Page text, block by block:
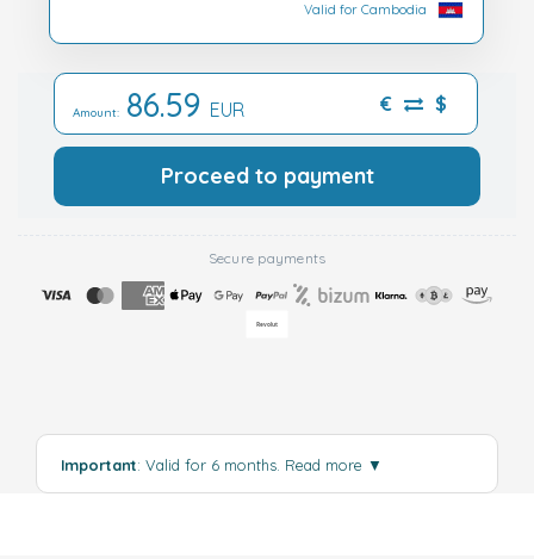
Valid for Cambodia
Amount: 86.59 EUR € $
Proceed to payment
Secure payments
Important: Valid for 6 months. Read more ▼